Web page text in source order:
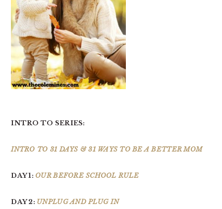
INTRO TO SERIES:
INTRO TO 31 DAYS & 31 WAYS TO BE A BETTER MOM
DAY 1: OUR BEFORE SCHOOL RULE
DAY 2: UNPLUG AND PLUG IN